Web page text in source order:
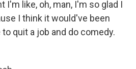
I'm like, oh, man, I'm so glad I
I think it would've been
quit a job and do comedy.